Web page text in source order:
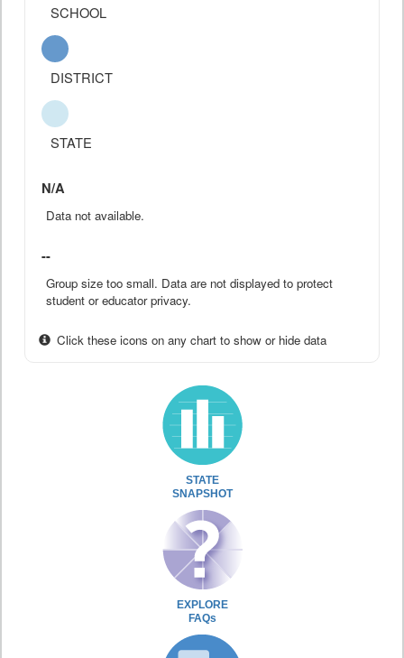
SCHOOL
DISTRICT
STATE
N/A
Data not available.
--
Group size too small. Data are not displayed to protect
student or educator privacy.
Click these icons on any chart to show or hide data
STATE
SNAPSHOT
EXPLORE
FAQs